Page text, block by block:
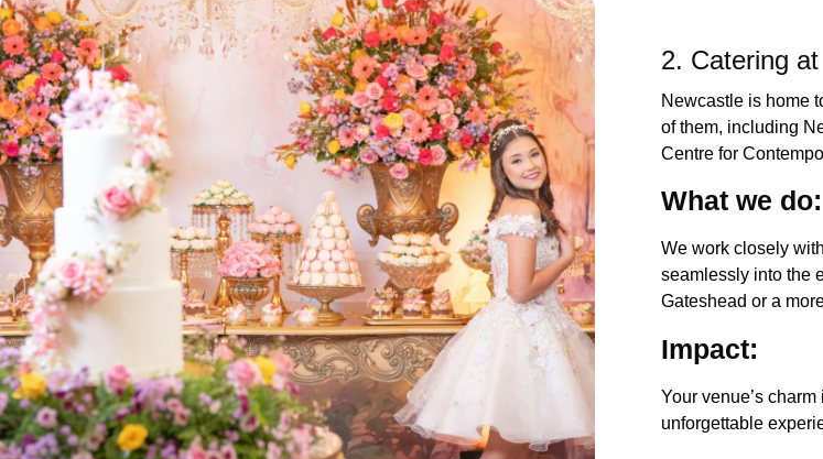
2. Catering
Newcastle is home
of them, including
Centre for
We work closely
seamlessly into the
Gateshead or a
Your venue’s
unforgettable